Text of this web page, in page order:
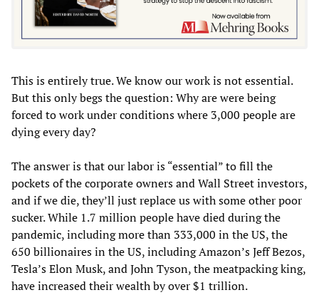
This is entirely true. We know our work is not essential.
But this only begs the question: Why are were being
forced to work under conditions where 3,000 people are
dying every day?
The answer is that our labor is “essential” to fill the
pockets of the corporate owners and Wall Street investors,
and if we die, they’ll just replace us with some other poor
sucker. While 1.7 million people have died during the
pandemic, including more than 333,000 in the US, the
650 billionaires in the US, including Amazon’s Jeff Bezos,
Tesla’s Elon Musk, and John Tyson, the meatpacking king,
have increased their wealth by over $1 trillion.